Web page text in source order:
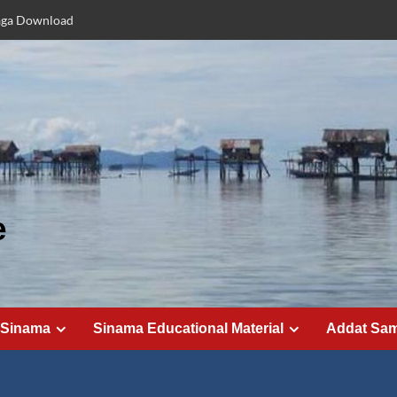
Download
Sinama Educational Material Addat